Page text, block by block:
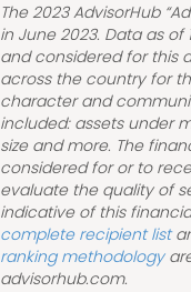
The 2023 AdvisorHub
in June 2023. Data as of
and considered for this
across the country for
character and
included: assets under
size and more. The
considered for or to
evaluate the quality of
indicative of this
complete recipient list
ranking methodology
advisorhub.com.